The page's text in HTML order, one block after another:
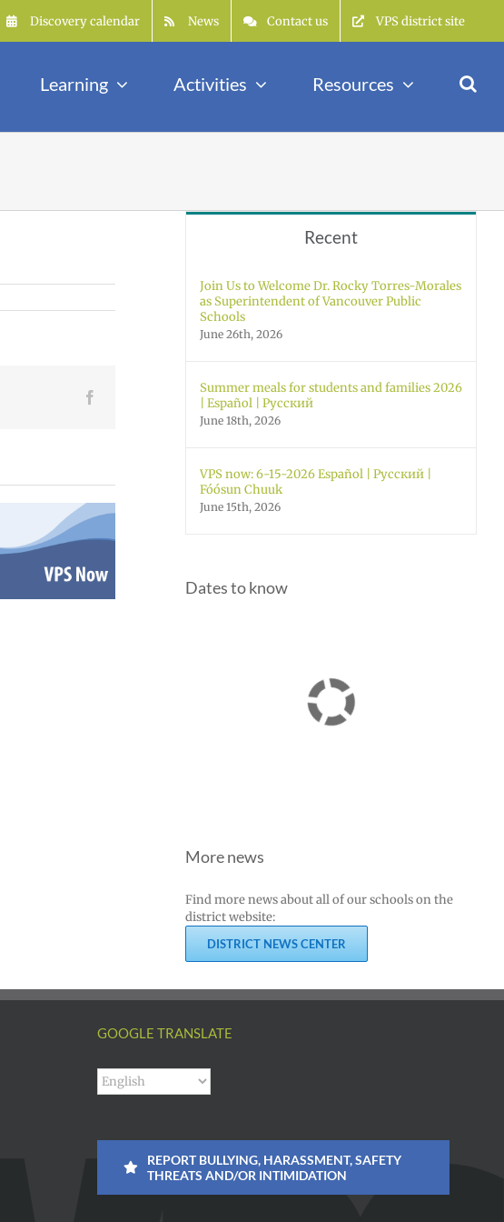
Discovery calendar News Contact us VPS district site
Learning Activities Resources
VPS now: 2-
5-2026
Русский |
Middle &
High School
Open
Recent
Join Us to Welcome Dr. Rocky Torres-Morales
as Superintendent of Vancouver Public
Schools
June 26th, 2026
Summer meals for students and families 2026
| Español | Русский
June 18th, 2026
VPS now: 6-15-2026 Español | Русский |
Fóósun Chuuk
June 15th, 2026
Dates to know
More news
Find more news about all of our schools on the
district website:
DISTRICT NEWS CENTER
GOOGLE TRANSLATE
REPORT BULLYING, HARASSMENT, SAFETY
THREATS AND/OR INTIMIDATION